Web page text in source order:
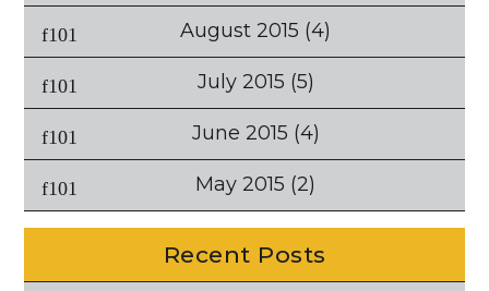
August 2015 (4)
July 2015 (5)
June 2015 (4)
May 2015 (2)
Recent Posts